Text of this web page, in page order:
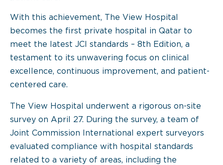
With this achievement, The View Hospital
becomes the first private hospital in Qatar to
meet the latest JCI standards – 8th Edition, a
testament to its unwavering focus on clinical
excellence, continuous improvement, and patient-
centered care.
The View Hospital underwent a rigorous on-site
survey on April 27. During the survey, a team of
Joint Commission International expert surveyors
evaluated compliance with hospital standards
related to a variety of areas, including the